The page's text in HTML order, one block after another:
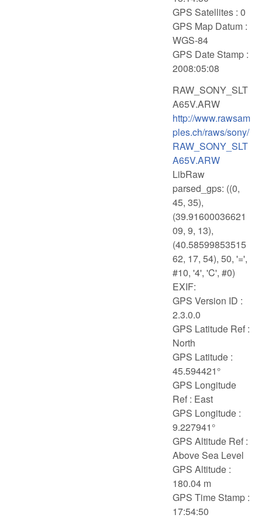
GPS Satellites : 0
GPS Map Datum :
WGS-84
GPS Date Stamp :
2008:05:08
RAW_SONY_SLT
A65V.ARW
http://www.rawsam
ples.ch/raws/sony/
RAW_SONY_SLT
A65V.ARW
LibRaw
parsed_gps: ((0,
45, 35),
(39.91600036621
09, 9, 13),
(40.58599853515
62, 17, 54), 50, '=',
#10, '4', 'C', #0)
EXIF:
GPS Version ID :
2.3.0.0
GPS Latitude Ref :
North
GPS Latitude :
45.594421°
GPS Longitude
Ref : East
GPS Longitude :
9.227941°
GPS Altitude Ref :
Above Sea Level
GPS Altitude :
180.04 m
GPS Time Stamp :
17:54:50